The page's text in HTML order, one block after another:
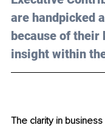
are handpicked
because of their
insight within
The clarity in